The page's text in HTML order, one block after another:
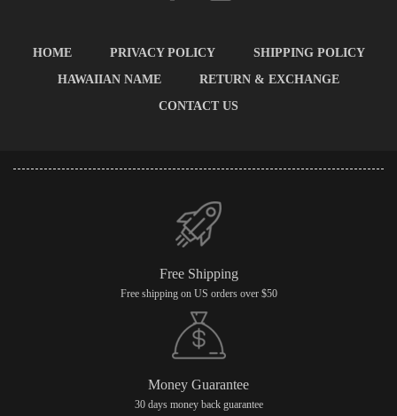
HOME PRIVACY POLICY
SHIPPING POLICY
HAWAIIAN NAME
RETURN & EXCHANGE
CONTACT US
Free Shipping
Free shipping on US orders over $50
Money Guarantee
30 days money back guarantee